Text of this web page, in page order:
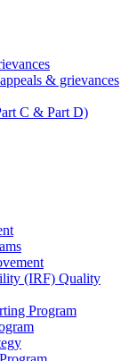
& grievances
C & Part D)
(IRF) Quality
Program